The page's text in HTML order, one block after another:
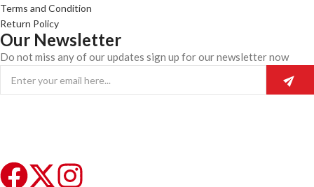
Terms and Condition
Return Policy
Our Newsletter
Do not miss any of our updates sign up for our newsletter now